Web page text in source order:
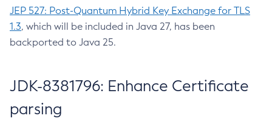
JEP 527: Post-Quantum Hybrid Key Exchange for TLS
1.3, which will be included in Java 27, has been
backported to Java 25.
JDK-8381796: Enhance Certificate
parsing